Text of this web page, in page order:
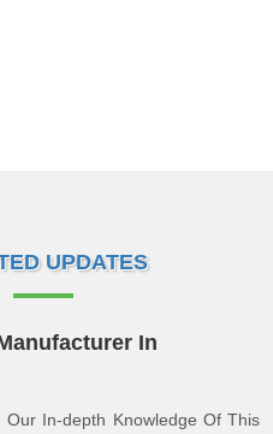
UPDATES
In
Our In-depth Knowledge Of This